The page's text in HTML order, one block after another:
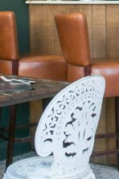
DISCOVER
Friday Saturday